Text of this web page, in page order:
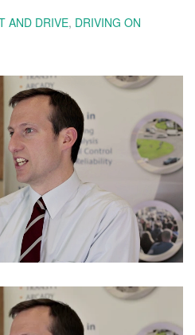
AND DRIVE, DRIVING ON